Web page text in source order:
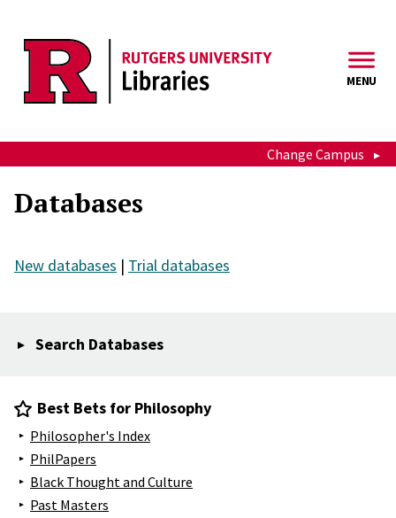
MENU
Change Campus
Databases
New databases | Trial databases
Search Databases
Best Bets for Philosophy
Philosopher's Index
PhilPapers
Black Thought and Culture
Past Masters